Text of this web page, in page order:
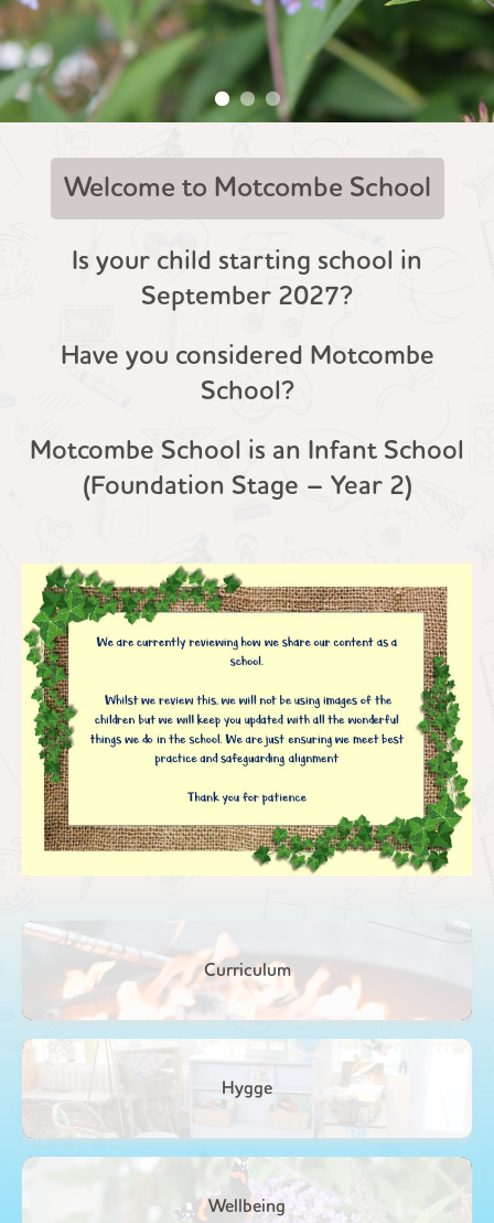
Welcome to Motcombe School
Is your child starting school in
September 2027?
Have you considered Motcombe
School?
Motcombe School is an Infant School
(Foundation Stage – Year 2)
Curriculum
Hygge
Wellbeing